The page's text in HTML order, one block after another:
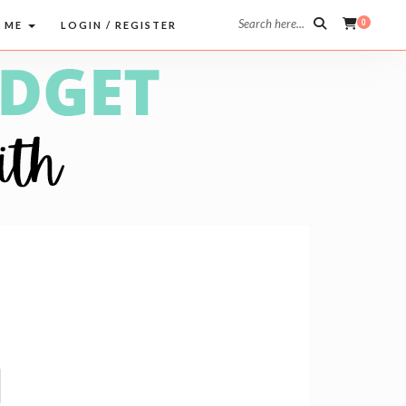
LOGIN / REGISTER Search here... 0